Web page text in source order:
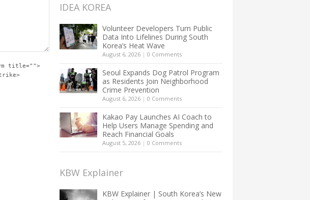
title="">
IDEA KOREA
Volunteer Developers Turn Public
Data Into Lifelines During South
Korea’s Heat Wave
August 6, 2026 | 0 Comments
Seoul Expands Dog Patrol Program
as Residents Join Neighborhood
Crime Prevention
August 6, 2026 | 0 Comments
Kakao Pay Launches AI Coach to
Help Users Manage Spending and
Reach Financial Goals
August 5, 2026 | 0 Comments
KBW Explainer
KBW Explainer | South Korea’s New